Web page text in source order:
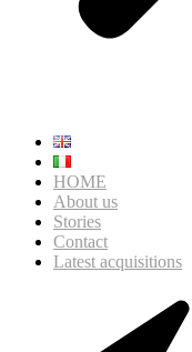
HOME
About us
Stories
Contact
Latest acquisitions